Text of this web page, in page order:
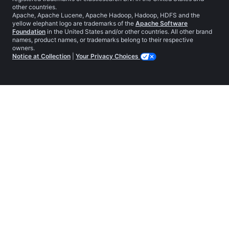
other countries.
Apache, Apache Lucene, Apache Hadoop, Hadoop, HDFS and the
yellow elephant logo are trademarks of the Apache Software
Foundation in the United States and/or other countries. All other brand
names, product names, or trademarks belong to their respective
owners.
Notice at Collection
Your Privacy Choices